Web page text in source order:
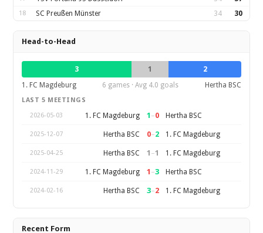
18 SC Preußen Münster 34 30
Head-to-Head
3 1
2
1. FC Magdeburg
6 games · Avg 4.0 goals Hertha BSC
LAST 5 MEETINGS
2026-05-03
1. FC Magdeburg 1 –0 Hertha BSC
2025-12-07 Hertha BSC 0–2 1. FC Magdeburg
2025-04-25 Hertha BSC 1 –1 1. FC Magdeburg
2024-11-29 1. FC Magdeburg 1 –3 Hertha BSC
2024-02-16 Hertha BSC 3–2 1. FC Magdeburg
Recent Form